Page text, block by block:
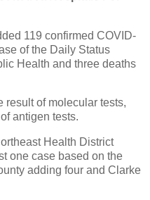
119 confirmed COVID-
of the Daily Status
Health and three deaths
result of molecular tests,
antigen tests.
Health District
one case based on the
adding four and Clarke